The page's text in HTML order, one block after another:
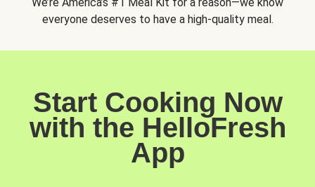
everyone deserves to have a high-quality meal.
Start Cooking Now
with the HelloFresh
App